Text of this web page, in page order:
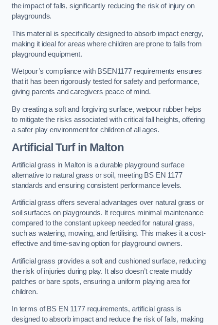
the impact of falls, significantly reducing the risk of injury on
playgrounds.
This material is specifically designed to absorb impact energy,
making it ideal for areas where children are prone to falls from
playground equipment.
Wetpour’s compliance with BSEN1177 requirements ensures
that it has been rigorously tested for safety and performance,
giving parents and caregivers peace of mind.
By creating a soft and forgiving surface, wetpour rubber helps
to mitigate the risks associated with critical fall heights, offering
a safer play environment for children of all ages.
Artificial Turfin Malton
Artificial grass in Malton is a durable playground surface
alternative to natural grass or soil, meeting BS EN 1177
standards and ensuring consistent performance levels.
Artificial grass offers several advantages over natural grass or
soil surfaces on playgrounds. It requires minimal maintenance
compared to the constant upkeep needed for natural grass,
such as watering, mowing, and fertilising. This makes it a cost-
effective and time-saving option for playground owners.
Artificial grass provides a soft and cushioned surface, reducing
the risk of injuries during play. It also doesn’t create muddy
patches or bare spots, ensuring a uniform playing area for
children.
In terms of BS EN 1177 requirements, artificial grass is
designed to absorb impact and reduce the risk of falls, making